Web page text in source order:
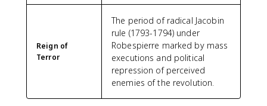
Reign of
Terror
The period of radical Jacobin
rule (1793-1794) under
Robespierre marked by mass
executions and political
repression of perceived
enemies of the revolution.